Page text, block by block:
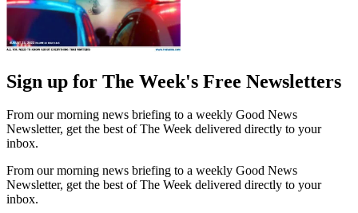
Sign up for The Week's Free Newsletters
From our morning news briefing to a weekly Good News
Newsletter, get the best of The Week delivered directly to your
inbox.
From our morning news briefing to a weekly Good News
Newsletter, get the best of The Week delivered directly to your
inbox.